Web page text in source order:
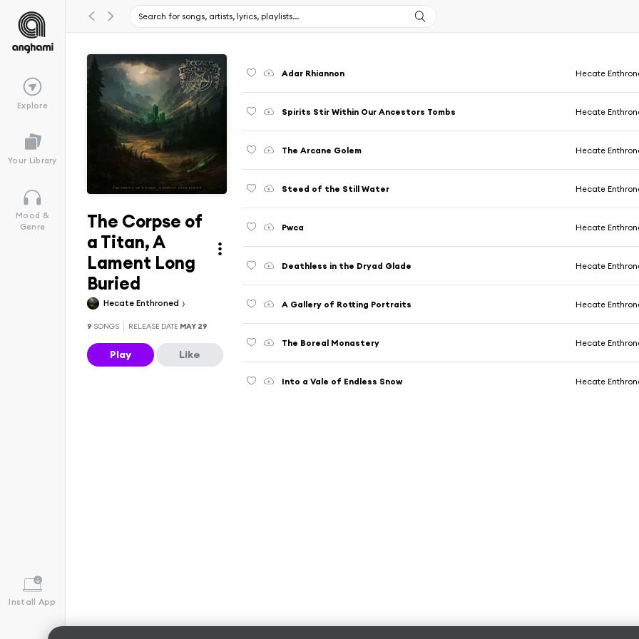
Explore
Your Library
Mood &
Genre
Install App
The Corpse of
a Titan, A
Lament Long
Buried
Hecate Enthroned
9 SONGS RELEASE DATE MAY 29
Play Like
Adar Rhiannon Hecate
Spirits Stir Within Our Ancestors Tombs Hecate
The Arcane Golem Hecate
Steed of the Still Water Hecate
Pwca Hecate
Deathless in the Dryad Glade Hecate
A Gallery of Rotting Portraits Hecate
The Boreal Monastery Hecate
Into a Vale of Endless Snow Hecate